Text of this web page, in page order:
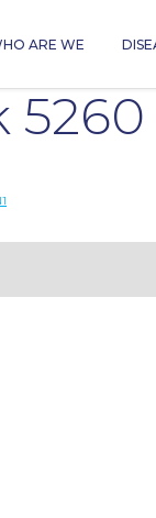
ARE WE